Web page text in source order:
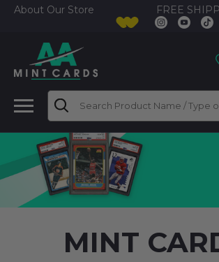
About Our Store FREE
Search
MINT